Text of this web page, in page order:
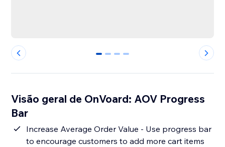
0 1 2 3
Visão geral de OnVoard: AOV Progress
Bar
Increase Average Order Value - Use progress bar
to encourage customers to add more cart items